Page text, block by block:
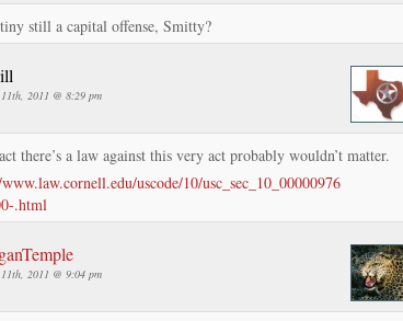
still a capital offense, Smitty?
11th, 2011 @ 8:29 pm
there’s a law against this very act probably wouldn’t matter.
uscode/10/usc_sec_10_00000976
.html
11th, 2011 @ 9:04 pm